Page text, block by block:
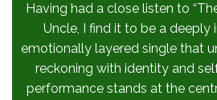
Having had a close listen to
Uncle, I find it to be a deeply
emotionally layered single that
reckoning with identity and
performance stands at the